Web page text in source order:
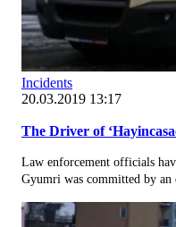
Incidents
20.03.2019 13:17
The Driver of
Law enforcement officials
Gyumri was committed by an